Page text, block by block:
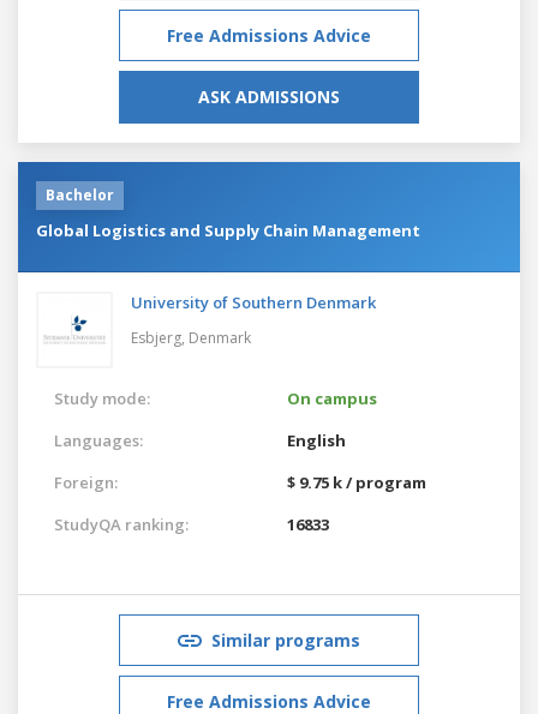
Free Admissions Advice
ASK ADMISSIONS
Bachelor
Global Logistics and Supply Chain Management
University of Southern Denmark
Esbjerg, Denmark
Study mode:
On campus
Languages:
English
Foreign:
$ 9.75 k / program
StudyQA ranking:
16833
Similar programs
Free Admissions Advice